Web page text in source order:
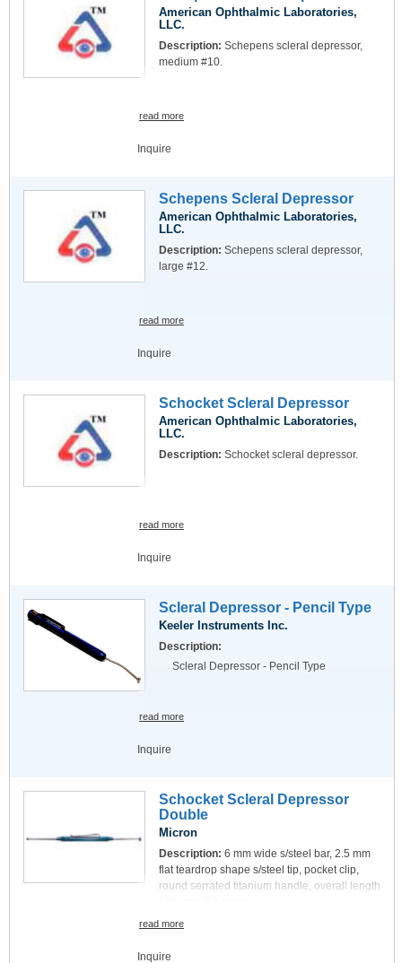
American Ophthalmic Laboratories,
LLC.
Description: Schepens scleral depressor,
medium #10.
read more
Inquire
Schepens Scleral Depressor
American Ophthalmic Laboratories,
LLC.
Description: Schepens scleral depressor,
large #12.
read more
Inquire
Schocket Scleral Depressor
American Ophthalmic Laboratories,
LLC.
Description: Schocket scleral depressor.
read more
Inquire
Scleral Depressor - Pencil Type
Keeler Instruments Inc.
Description:
Scleral Depressor - Pencil Type
read more
Inquire
Schocket Scleral Depressor
Double
Micron
Description: 6 mm wide s/steel bar, 2.5 mm
flat teardrop shape s/steel tip, pocket clip,
round serrated titanium handle, overall length
read more
Inquire